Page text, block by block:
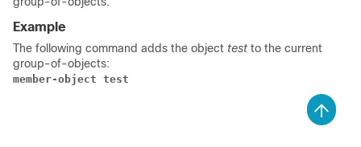
Example
The following command adds the object test to the current
group-of-objects:
member-object test